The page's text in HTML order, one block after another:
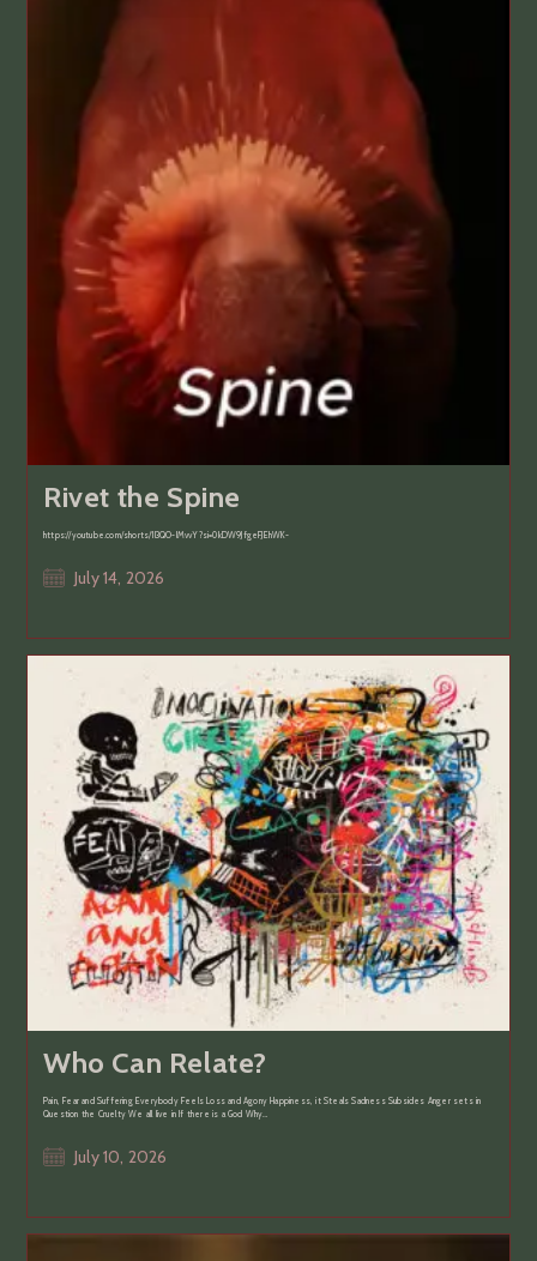
Rivet the Spine
https://youtube.com/shorts/1l3QO-lMvvY?si=0kDW9JfgeFJEhWK-
PostJuly 14, 2026
Who Can Relate?
Pain, Fear and Suffering Everybody Feels Loss and Agony Happiness, it Steals Sadness Subsides Anger sets in
Question the Cruelty We all live in If there is a God Why…
PostJuly 10, 2026